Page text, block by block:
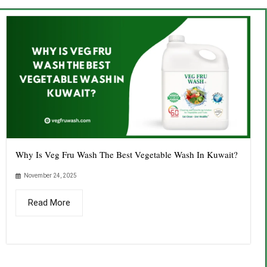
Why Is Veg Fru Wash The Best Vegetable Wash In Kuwait?
November 24, 2025
Read More